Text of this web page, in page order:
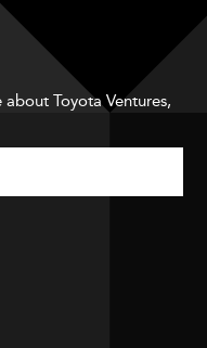
Toyota Ventures,